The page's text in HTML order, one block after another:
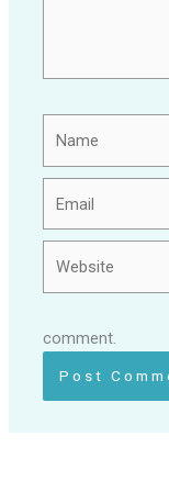
comment.